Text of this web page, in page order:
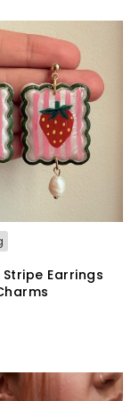
Earrings